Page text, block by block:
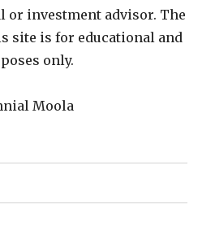
or investment advisor. The
site is for educational and
only.
Moola